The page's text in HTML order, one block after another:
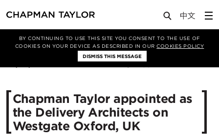
BY CONTINUING TO USE THIS SITE YOU CONSENT TO THE USE OF
COOKIES ON YOUR DEVICE AS DESCRIBED IN OURCOOKIES POLICY
DISMISS THIS MESSAGE
Media News Article
Chapman Taylor appointed as
the Delivery Architects on
Westgate Oxford, UK